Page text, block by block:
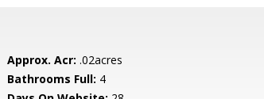
Approx. Acr: .02acres
Bathrooms Full: 4